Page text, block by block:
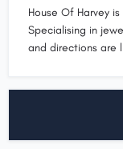
House Of Harvey
Specialising in
and directions are